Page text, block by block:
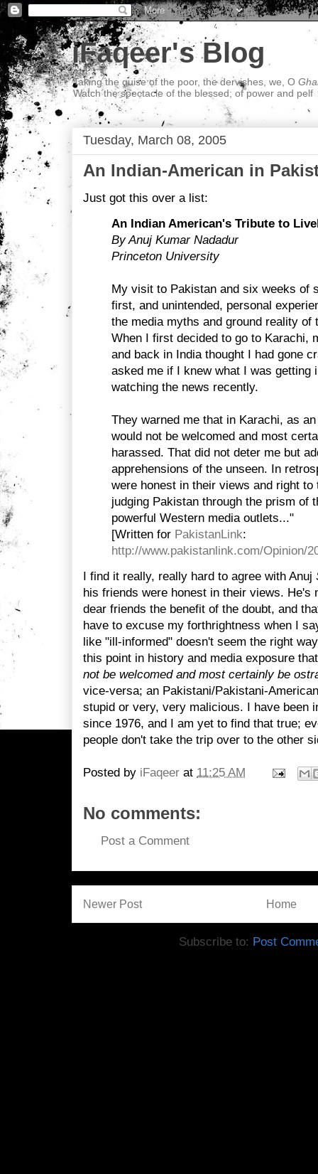
iFaqeer's Blog
Taking the guise of the poor, the dervishes, we, O
Watch the spectacle of the blessed; of power and pelf
Tuesday, March 08, 2005
An Indian-American in
Just got this over a list:
An Indian American's Tribute to
By Anuj Kumar Nadadur
Princeton University
My visit to Pakistan and six weeks of
first, and unintended, personal
the media myths and ground reality of
When I first decided to go to Karachi,
and back in India thought I had gone
asked me if I knew what I was getting
watching the news recently.
They warned me that in Karachi, as
would not be welcomed and most
harassed. That did not deter me but
apprehensions of the unseen. In
were honest in their views and right to
judging Pakistan through the prism of
powerful Western media outlets..."
[Written for PakistanLink:
http://www.pakistanlink.com/Opinion/
I find it really, really hard to agree with Anuj
his friends were honest in their views. He's
dear friends the benefit of the doubt, and
have to excuse my forthrightness when I
like "ill-informed" doesn't seem the right
this point in history and media exposure
not be welcomed and most certainly be
vice-versa; an Pakistani/Pakistani-
stupid or very, very malicious. I have been
since 1976, and I am yet to find that true;
people don't take the trip over to the other
Posted by iFaqeer at 11:25 AM
No comments:
Post a Comment
Newer Post Home
Subscribe to: Post